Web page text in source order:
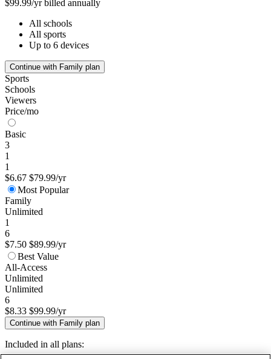
$99.99/yr billed annually
All schools
All sports
Up to 6 devices
Continue with Family plan
Sports
Schools
Viewers
Price/mo
Basic
3
1
1
$6.67 $79.99/yr
Most Popular
Family
Unlimited
1
6
$7.50 $89.99/yr
Best Value
All-Access
Unlimited
Unlimited
6
$8.33 $99.99/yr
Continue with Family plan
Included in all plans: